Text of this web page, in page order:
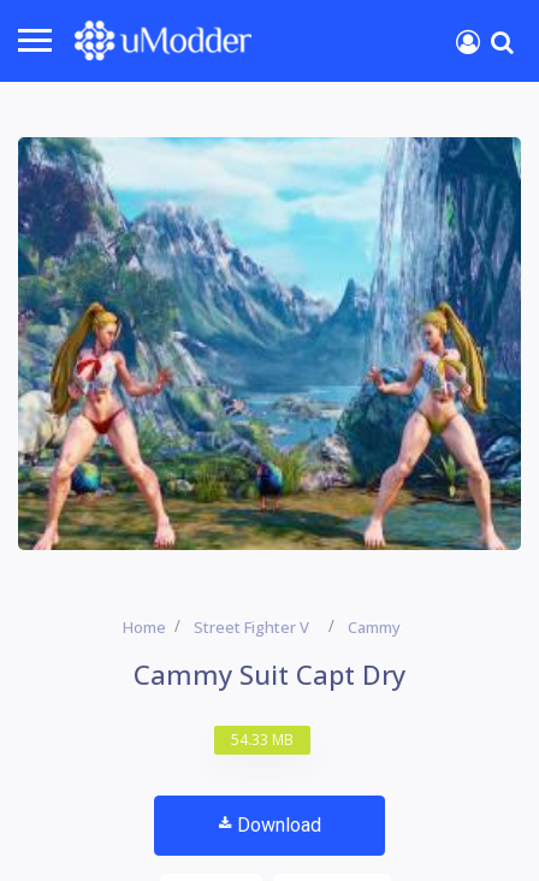
Home Street Fighter V Cammy
Cammy Suit Capt Dry
54.33 MB
Download